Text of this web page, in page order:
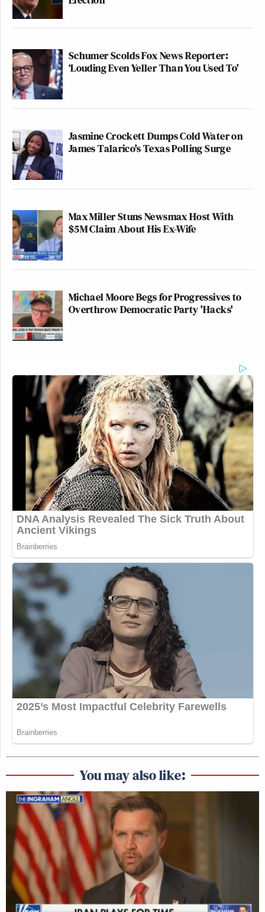
Schumer Scolds Fox News Reporter:
‘Louding Even Yeller Than You Used To'
Jasmine Crockett Dumps Cold Water on
James Talarico's Texas Polling Surge
Max Miller Stuns Newsmax Host With
$5M Claim About His Ex-Wife
Michael Moore Begs for Progressives to
Overthrow Democratic Party 'Hacks'
You may also like: